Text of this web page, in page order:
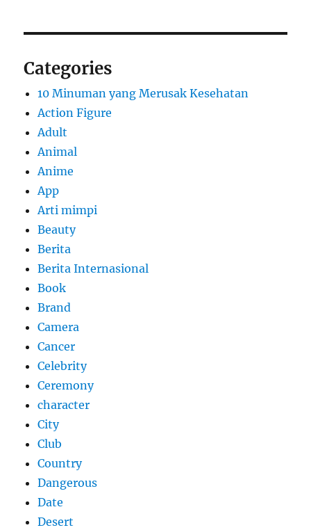
Categories
10 Minuman yang Merusak Kesehatan
Action Figure
Adult
Animal
Anime
App
Arti mimpi
Beauty
Berita
Berita Internasional
Book
Brand
Camera
Cancer
Celebrity
Ceremony
character
City
Club
Country
Dangerous
Date
Desert